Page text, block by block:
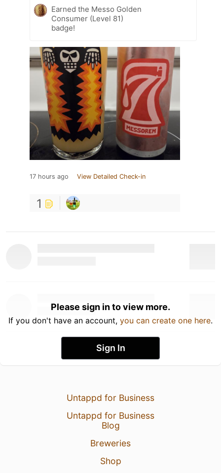
Earned the Messo Golden
Consumer (Level 81)
badge!
17 hours ago View Detailed Check-in
1
Please sign in to view more.
If you don't have an account, you can create one here.
Sign In
Untappd for Business
Untappd for Business
Blog
Breweries
Shop